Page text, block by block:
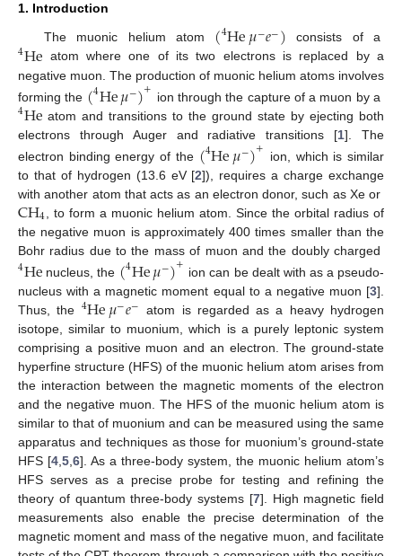
1. Introduction
The muonic helium atom (4He𝜇−𝑒−) consists of a
He
4
atom where one of its two electrons is replaced by a
negative muon. The production of muonic helium atoms involves
forming the (4He𝜇−)+ ion through the capture of a muon by a
He
4
atom and transitions to the ground state by ejecting both
electrons through Auger and radiative transitions [1]. The
electron binding energy of the (4He𝜇−)+ ion, which is similar
to that of hydrogen (13.6 eV [2]), requires a charge exchange
with another atom that acts as an electron donor, such as Xe or
CH4 , to form a muonic helium atom. Since the orbital radius of
the negative muon is approximately 400 times smaller than the
Bohr radius due to the mass of muon and the doubly charged
He
4 nucleus, the (4He𝜇−)+ ion can be dealt with as a pseudo-
nucleus with a magnetic moment equal to a negative muon [3].
Thus, the
He
4 𝜇−𝑒− atom is regarded as a heavy hydrogen
isotope, similar to muonium, which is a purely leptonic system
comprising a positive muon and an electron. The ground-state
hyperfine structure (HFS) of the muonic helium atom arises from
the interaction between the magnetic moments of the electron
and the negative muon. The HFS of the muonic helium atom is
similar to that of muonium and can be measured using the same
apparatus and techniques as those for muonium’s ground-state
HFS [4 5 6]. As a three-body system, the muonic helium atom’s
HFS serves as a precise probe for testing and refining the
theory of quantum three-body systems [7]. High magnetic field
measurements also enable the precise determination of the
magnetic moment and mass of the negative muon, and facilitate